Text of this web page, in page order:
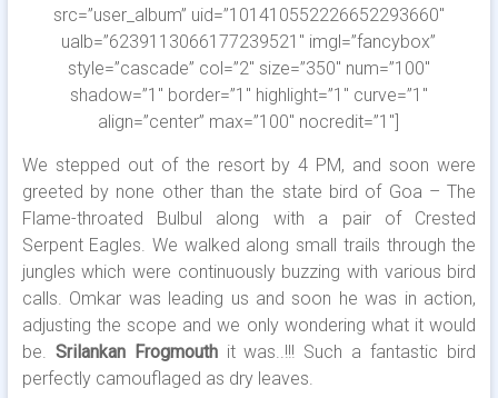
src=”user_album” uid=”101410552226652293660″
ualb=”6239113066177239521″ imgl=”fancybox”
style=”cascade” col=”2″ size=”350″ num=”100″
shadow=”1″ border=”1″ highlight=”1″ curve=”1″
align=”center” max=”100″ nocredit=”1″]
We stepped out of the resort by 4 PM, and soon were
greeted by none other than the state bird of Goa – The
Flame-throated Bulbul along with a pair of Crested
Serpent Eagles. We walked along small trails through the
jungles which were continuously buzzing with various bird
calls. Omkar was leading us and soon he was in action,
adjusting the scope and we only wondering what it would
be. Srilankan Frogmouthit was..!!! Such a fantastic bird
perfectly camouflaged as dry leaves.